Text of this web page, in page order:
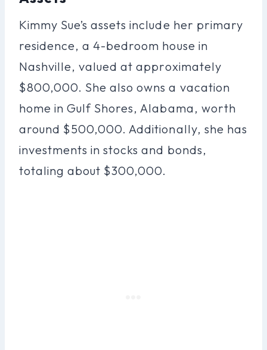
Kimmy Sue’s assets include her primary
residence, a 4-bedroom house in
Nashville, valued at approximately
$800,000. She also owns a vacation
home in Gulf Shores, Alabama, worth
around $500,000. Additionally, she has
investments in stocks and bonds,
totaling about $300,000.